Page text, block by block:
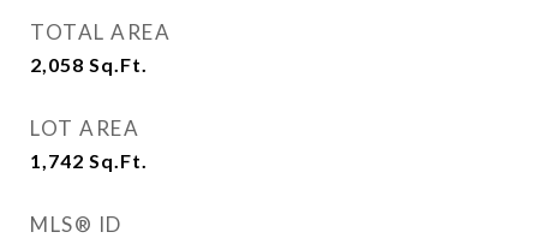
TOTAL AREA
2,058 Sq.Ft.
LOT AREA
1,742 Sq.Ft.
MLS® ID